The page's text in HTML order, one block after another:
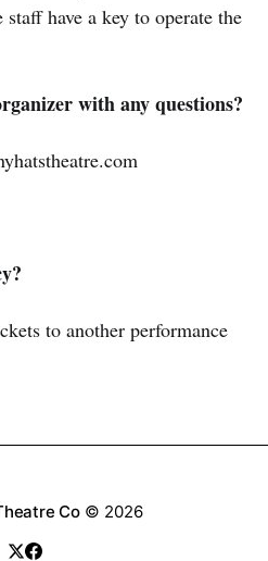
have a key to operate the
with any questions?
to another performance
Co© 2026